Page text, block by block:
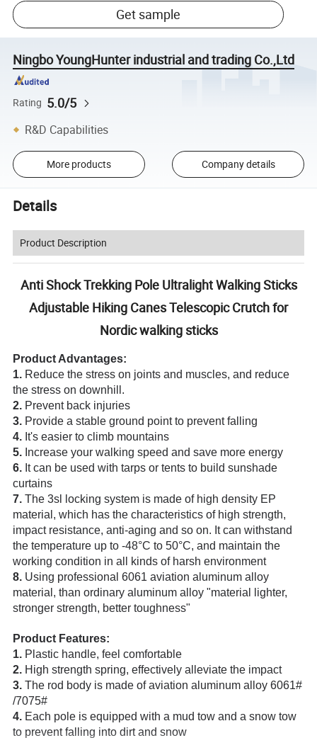
Get sample
Ningbo YoungHunter industrial and trading Co.,Ltd
Rating 5.0/5
R&D Capabilities
More products Company details
Details
Product Description
Anti Shock Trekking Pole Ultralight Walking Sticks
Adjustable Hiking Canes Telescopic Crutch for
Nordic walking sticks
Product Advantages:
1. Reduce the stress on joints and muscles, and reduce
the stress on downhill.
2. Prevent back injuries
3. Provide a stable ground point to prevent falling
4. It's easier to climb mountains
5. Increase your walking speed and save more energy
6. It can be used with tarps or tents to build sunshade
curtains
7.The 3sl locking system is made of high density EP
material, which has the characteristics of high strength,
impact resistance, anti-aging and so on. It can withstand
the temperature up to -48°C to 50°C, and maintain the
working condition in all kinds of harsh environment
8. Using professional 6061 aviation aluminum alloy
material, than ordinary aluminum alloy "material lighter,
stronger strength, better toughness"
Product Features:
1. Plastic handle, feel comfortable
2. High strength spring, effectively alleviate the impact
3.The rod body is made of aviation aluminum alloy 6061#
/7075#
4. Each pole is equipped with a mud tow and a snow tow
to prevent falling into dirt and snow